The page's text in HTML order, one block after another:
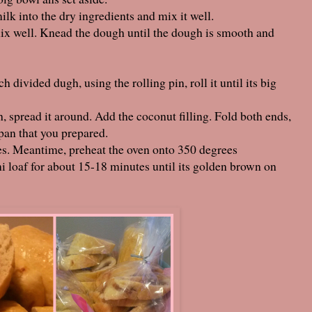
into the dry ingredients and mix it well.
well. Knead the dough until the dough is smooth and
divided dugh, using the rolling pin, roll it until its big
spread it around. Add the coconut filling. Fold both ends,
that you prepared.
preheat the oven onto 350 degrees
loaf for about 15-18 minutes until its golden brown on